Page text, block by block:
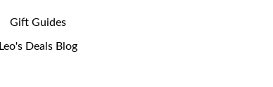
Gift Guides
Leo's Deals Blog